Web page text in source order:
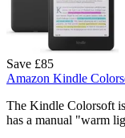
Save £85
Amazon Kindle
The Kindle Colorsoft
has a manual "warm